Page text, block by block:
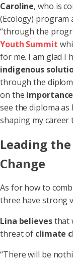
Caroline, who is
(Ecology) program
“through the
Youth Summit
for me. I am glad I
indigenous
through the
on the
see the diploma
shaping my career
Leading
Change
As for how to
three have strong
Lina believesthat
threat of climate
“There will be